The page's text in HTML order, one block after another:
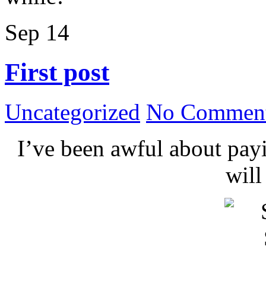
Sep 14
First post
Uncategorized No
I’ve been awful about
will